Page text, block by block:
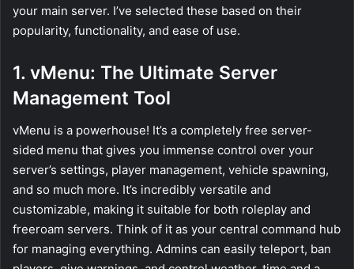
your main server. I’ve selected these based on their
popularity, functionality, and ease of use.
1. vMenu: The Ultimate Server
Management Tool
vMenu is a powerhouse! It’s a completely free server-
sided menu that gives you immense control over your
server’s settings, player management, vehicle spawning,
and so much more. It’s incredibly versatile and
customizable, making it suitable for both roleplay and
freeroam servers. Think of it as your central command hub
for managing everything. Admins can easily teleport, ban